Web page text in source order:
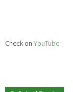
Check on YouTube